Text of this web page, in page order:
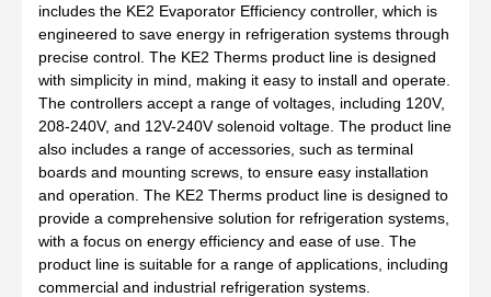
includes the KE2 Evaporator Efficiency controller, which is
engineered to save energy in refrigeration systems through
precise control. The KE2 Therms product line is designed
with simplicity in mind, making it easy to install and operate.
The controllers accept a range of voltages, including 120V,
208-240V, and 12V-240V solenoid voltage. The product line
also includes a range of accessories, such as terminal
boards and mounting screws, to ensure easy installation
and operation. The KE2 Therms product line is designed to
provide a comprehensive solution for refrigeration systems,
with a focus on energy efficiency and ease of use. The
product line is suitable for a range of applications, including
commercial and industrial refrigeration systems.